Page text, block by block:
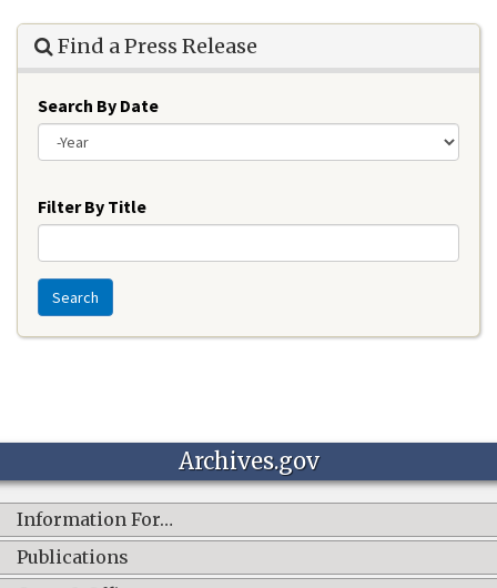
Find a Press Release
Search By Date
Filter By Title
Search
Archives.gov
Information For…
Publications